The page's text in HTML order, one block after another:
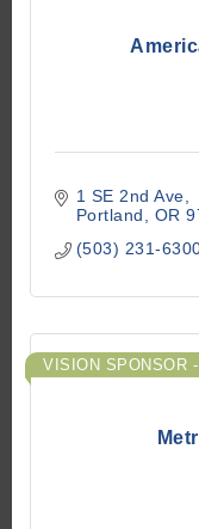
1 SE 2nd Ave
Portland
OR
(503) 231-
VISION SPONSOR